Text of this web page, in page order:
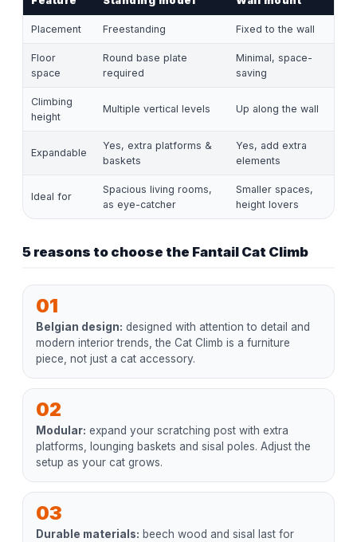
Placement Freestanding Fixed to the wall
Floor
space
Round base plate
required
Minimal, space-
saving
Climbing
height
Multiple vertical levels Up along the wall
Expandable
Yes, extra platforms &
baskets
Yes, add extra
elements
Ideal for
Spacious living rooms,
as eye-catcher
Smaller spaces,
height lovers
5 reasons to choose the Fantail Cat Climb
01
Belgian design: designed with attention to detail and
modern interior trends, the Cat Climb is a furniture
piece, not just a cat accessory.
02
Modular: expand your scratching post with extra
platforms, lounging baskets and sisal poles. Adjust the
setup as your cat grows.
03
Durable materials: beech wood and sisal last for